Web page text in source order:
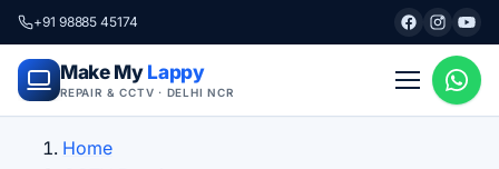
+91 98885 45174
Make My Lappy
REPAIR & CCTV · DELHI NCR
Home